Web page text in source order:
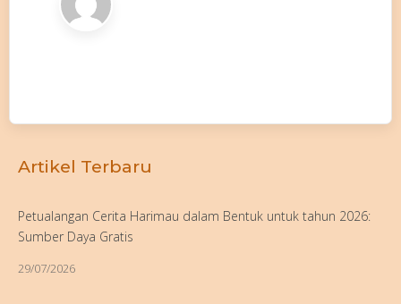
Artikel Terbaru
Petualangan Cerita Harimau dalam Bentuk untuk tahun 2026:
Sumber Daya Gratis
29/07/2026